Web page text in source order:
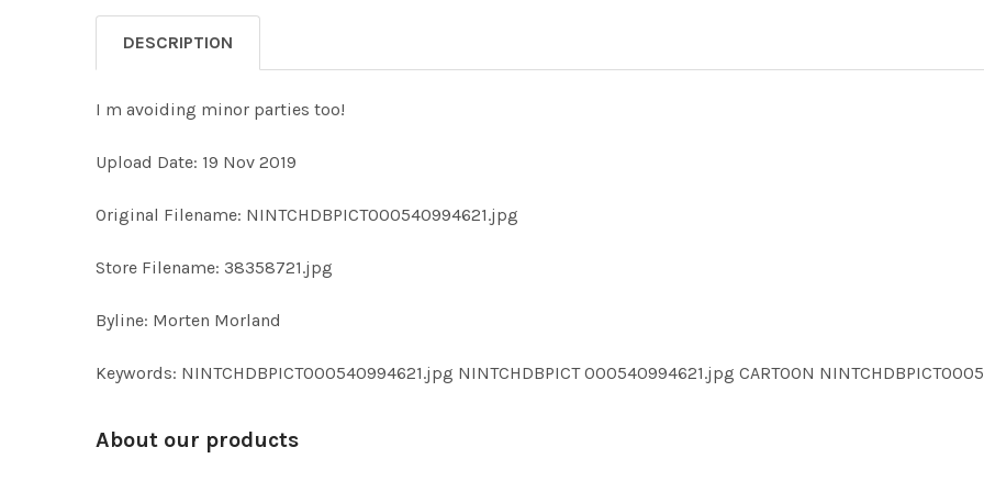
DESCRIPTION
I m avoiding minor parties too!
Upload Date: 19 Nov 2019
Original Filename: NINTCHDBPICT000540994621.jpg
Store Filename: 38358721.jpg
Byline: Morten Morland
Keywords: NINTCHDBPICT000540994621.jpg NINTCHDBPICT 000540994621.jpg CARTOON
About our products